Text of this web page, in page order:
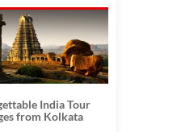
India Tour
from Kolkata